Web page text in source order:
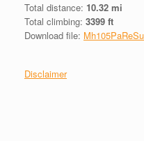
Total distance: 10.32 mi
Total climbing: 3399 ft
Download file:
Disclaimer